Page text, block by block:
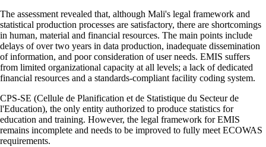
The assessment revealed that, although Mali's legal framework and
statistical production processes are satisfactory, there are shortcomings
in human, material and financial resources. The main points include
delays of over two years in data production, inadequate dissemination
of information, and poor consideration of user needs. EMIS suffers
from limited organizational capacity at all levels; a lack of dedicated
financial resources and a standards-compliant facility coding system.
CPS-SE (Cellule de Planification et de Statistique du Secteur de
l'Education), the only entity authorized to produce statistics for
education and training. However, the legal framework for EMIS
remains incomplete and needs to be improved to fully meet ECOWAS
requirements.